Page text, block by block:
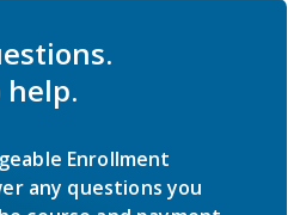
help.
Enrollment
any questions you